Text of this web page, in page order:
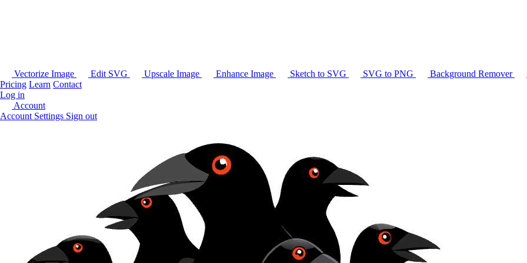
Vectorize Image Edit SVG Upscale Image Enhance Image Sketch to SVG SVG to PNG Background Remover
Pricing Learn Contact
Log in
Account
Account Settings Sign out